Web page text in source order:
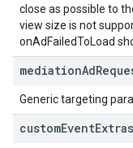
close as possible to
view size is not
onAdFailedToLoad
mediationAd
Generic targeting
customEvent